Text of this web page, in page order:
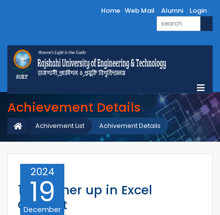
Home Web Mail Alumni Login
Achievement Details
Achivement Details
Achivement List
2024
19
December
1st Runner up in Excel
Contest